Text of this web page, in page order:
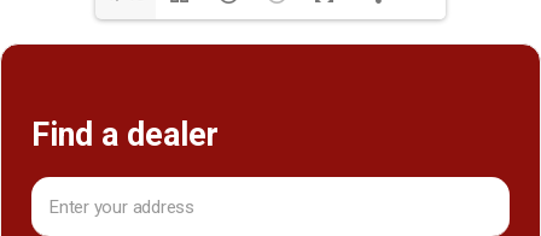
Find a dealer